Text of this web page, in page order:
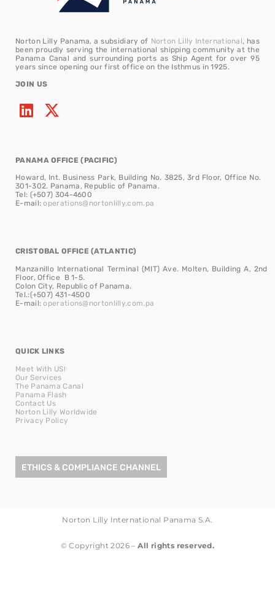
Norton Lilly Panama, a subsidiary of Norton Lilly International, has
been proudly serving the international shipping community at the
Panama Canal and surrounding ports as Ship Agent for over 95
years since opening our first office on the Isthmus in 1925.
JOIN US
PANAMA OFFICE (PACIFIC)
Howard, Int. Business Park, Building No. 3825, 3rd Floor, Office No.
301-302. Panama, Republic of Panama.
Tel: (+507) 304-4600
E-mail:operations@nortonlilly.com.pa
CRISTOBAL OFFICE (ATLANTIC)
Manzanillo International Terminal (MIT) Ave. Molten, Building A, 2nd
Floor, Office B 1-5.
Colon City, Republic of Panama.
Tel.:(+507) 431-4500
E-mail:operations@nortonlilly.com.pa
QUICK LINKS
Meet With US!
Our Services
The Panama Canal
Panama Flash
Contact Us
Norton Lilly Worldwide
Privacy Policy
ETHICS & COMPLIANCE CHANNEL
Norton Lilly International Panama S.A.
© Copyright 2026 –All rights reserved.